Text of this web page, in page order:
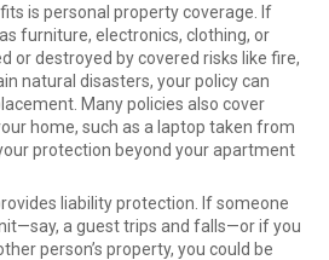
is personal property coverage. If
furniture, electronics, clothing, or
or destroyed by covered risks like fire,
natural disasters, your policy can
Many policies also cover
home, such as a laptop taken from
protection beyond your apartment
liability protection. If someone
a guest trips and falls—or if you
person’s property, you could be